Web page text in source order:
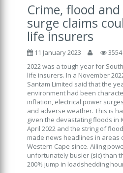
Crime, flood
surge claims
life insurers
11 January 2023
3554
2022 was a tough year for
life insurers. In a November
Santam Limited said that the
environment had been
inflation, electrical power
and adverse weather. This is
given the devastating floods in
April 2022 and the string of
made news headlines in areas
Western Cape since. Ailing
unfortunately busier (sic) than
200% jump in loadshedding